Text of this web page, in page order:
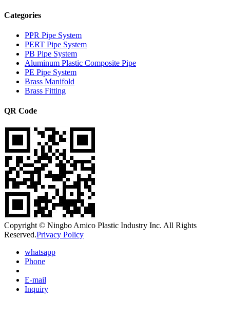
Categories
PPR Pipe System
PERT Pipe System
PB Pipe System
Aluminum Plastic Composite Pipe
PE Pipe System
Brass Manifold
Brass Fitting
QR Code
Copyright © Ningbo Amico Plastic Industry Inc. All Rights
Reserved.Privacy Policy
whatsapp
Phone
E-mail
Inquiry